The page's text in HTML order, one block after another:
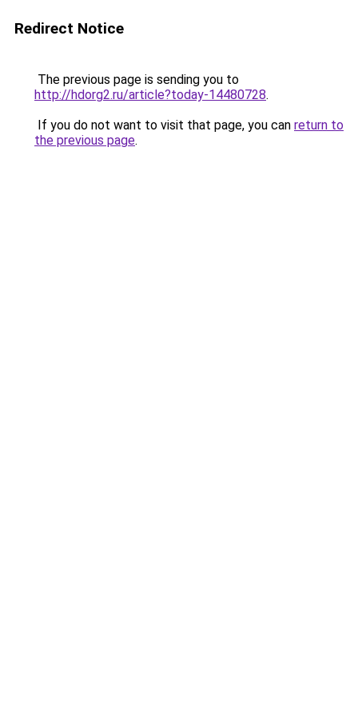
Redirect Notice
The previous page is sending you to
http://hdorg2.ru/article?today-14480728.
If you do not want to visit that page, you can return to
the previous page.